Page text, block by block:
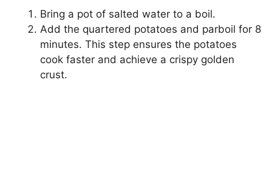
Bring a pot of salted water to a boil.
Add the quartered potatoes and parboil for 8
minutes. This step ensures the potatoes
cook faster and achieve a crispy golden
crust.